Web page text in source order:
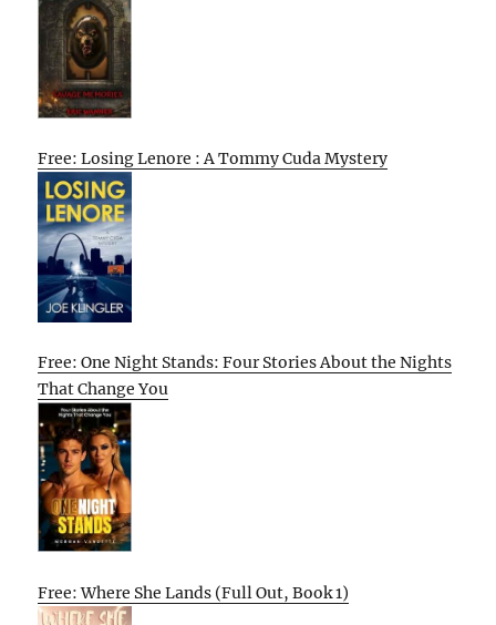
Free: Losing Lenore : A Tommy Cuda Mystery
Free: One Night Stands: Four Stories About the Nights
That Change You
Free: Where She Lands (Full Out, Book 1)